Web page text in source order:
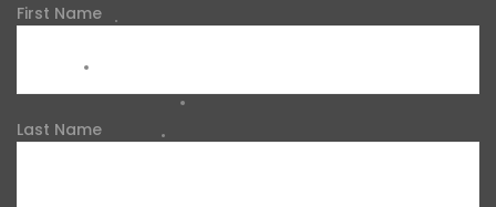
First Name
Last Name